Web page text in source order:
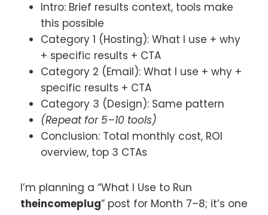
Intro: Brief results context, tools make
this possible
Category 1 (Hosting): What I use + why
+ specific results + CTA
Category 2 (Email): What I use + why +
specific results + CTA
Category 3 (Design): Same pattern
(Repeat for 5–10 tools)
Conclusion: Total monthly cost, ROI
overview, top 3 CTAs
I’m planning a “What I Use to Run
theincomeplug” post for Month 7–8; it’s one